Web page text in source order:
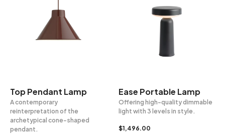
Top Pendant Lamp
A contemporary
reinterpretation of the
archetypical cone-shaped
pendant.
Ease Portable Lamp
Offering high-quality dimmable
light with 3 levels in style.
$1,496.00